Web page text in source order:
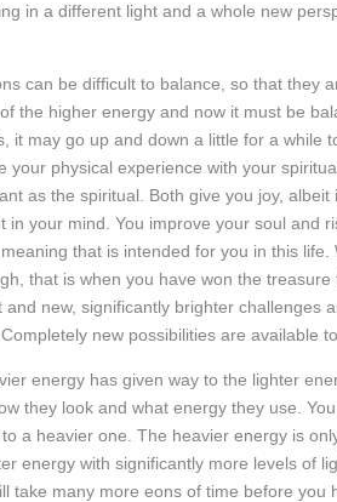
in a different light and a whole new
can be difficult to balance, so that they
the higher energy and now it must be
it may go up and down a little for a while
physical experience with your
as the spiritual. Both give you joy,
your mind. You improve your soul and
that is intended for you in this
that is when you have won the treasure
new, significantly brighter challenges
new possibilities are available to
energy has given way to the lighter
they look and what energy they use.
a heavier one. The heavier energy is
energy with significantly more levels of
take many more eons of time before you